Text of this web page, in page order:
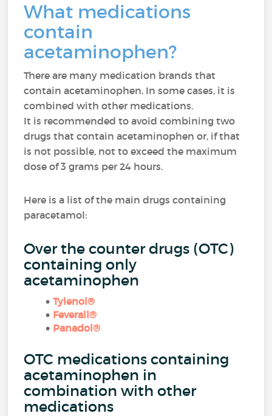
What medications
contain
acetaminophen?
There are many medication brands that
contain acetaminophen. In some cases, it is
combined with other medications.
It is recommended to avoid combining two
drugs that contain acetaminophen or, if that
is not possible, not to exceed the maximum
dose of 3 grams per 24 hours.
Here is a list of the main drugs containing
paracetamol:
Over the counter drugs (OTC)
containing only
acetaminophen
Tylenol®
Feverall®
Panadol®
OTC medications containing
acetaminophen in
combination with other
medications